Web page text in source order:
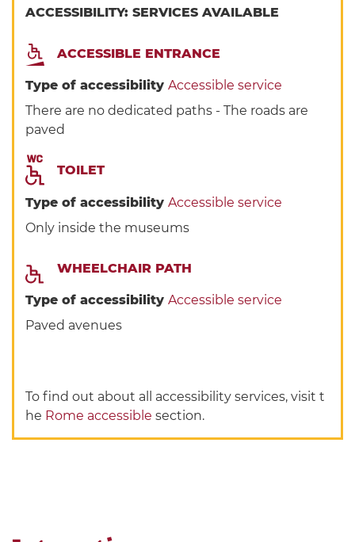
ACCESSIBILITY: SERVICES AVAILABLE
ACCESSIBLE ENTRANCE
Type of accessibilityAccessible service
There are no dedicated paths - The roads are
paved
TOILET
Type of accessibilityAccessible service
Only inside the museums
WHEELCHAIR PATH
Type of accessibilityAccessible service
Paved avenues
To find out about all accessibility services, visit t
he Rome accessible section.